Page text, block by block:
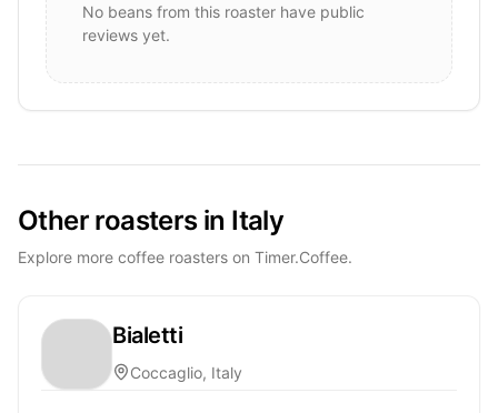
No beans from this roaster have public
reviews yet.
Other roasters in Italy
Explore more coffee roasters on Timer.Coffee.
Bialetti
Coccaglio, Italy